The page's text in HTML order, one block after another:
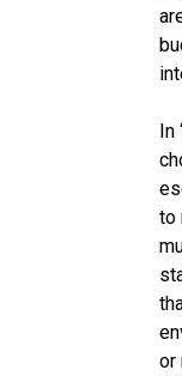
In
to
or